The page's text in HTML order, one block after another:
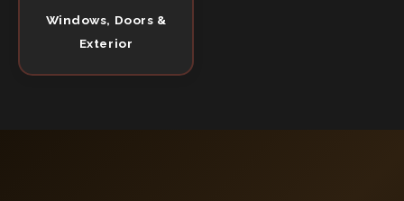
Windows, Doors &
Exterior